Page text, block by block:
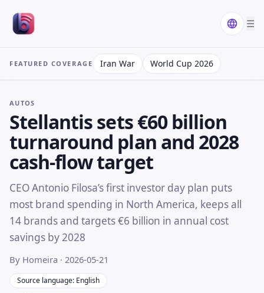
☰
FEATURED COVERAGE Iran War World Cup 2026
AUTOS
Stellantis sets €60 billion
turnaround plan and 2028
cash-flow target
CEO Antonio Filosa’s first investor day plan puts
most brand spending in North America, keeps all
14 brands and targets €6 billion in annual cost
savings by 2028
By Homeira · 2026-05-21
Source language: English